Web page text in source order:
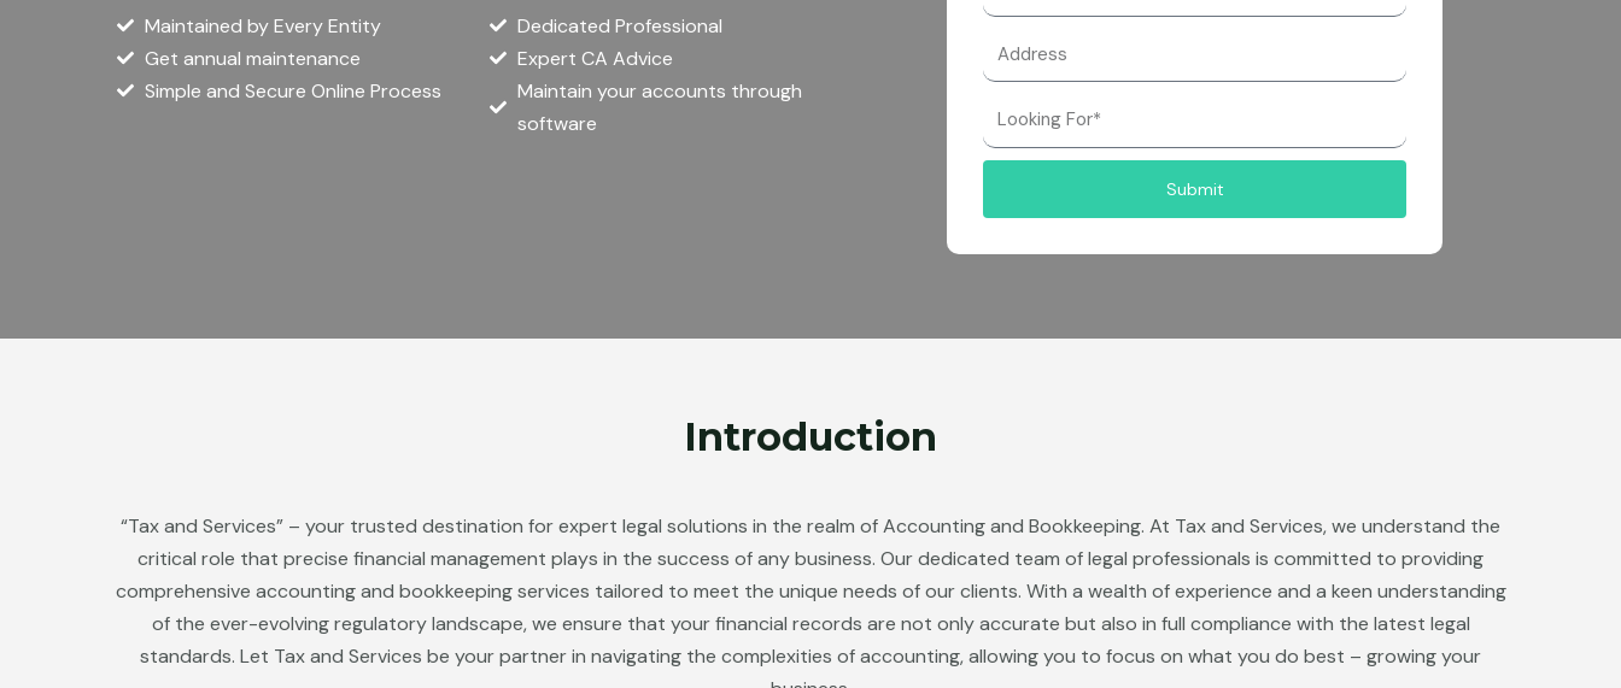
Maintained by Every Entity
Get annual maintenance
Simple and Secure Online Process
Dedicated Professional
Expert CA Advice
Maintain your accounts through
software
iu
b
r
Submit
Introduction
“Tax and Services” – your trusted destination for expert legal solutions in the realm of Accounting and Bookkeeping. At Tax and Services, we understand the
critical role that precise financial management plays in the success of any business. Our dedicated team of legal professionals is committed to providing
comprehensive accounting and bookkeeping services tailored to meet the unique needs of our clients. With a wealth of experience and a keen understanding
of the ever-evolving regulatory landscape, we ensure that your financial records are not only accurate but also in full compliance with the latest legal
standards. Let Tax and Services be your partner in navigating the complexities of accounting, allowing you to focus on what you do best – growing your